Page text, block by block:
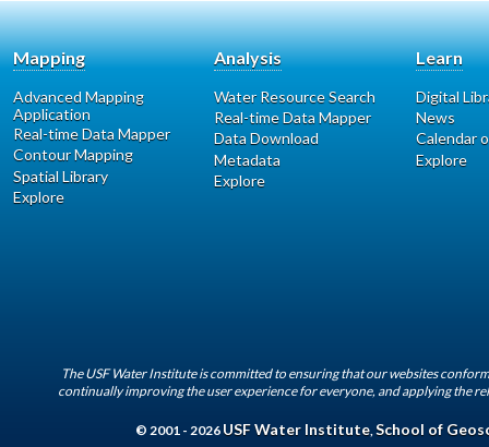
Mapping
Advanced Mapping
Application
Real-time Data Mapper
Contour Mapping
Spatial Library
Explore
Analysis
Water Resource Search
Real-time Data Mapper
Data Download
Metadata
Explore
Learn
Digital
News
Calendar
Explore
The USF Water Institute is committed to ensuring that our websites
continually improving the user experience for everyone, and applying the
© 2001 - 2026 USF Water Institute, School of